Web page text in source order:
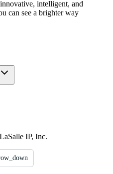
intelligent, and
can see a brighter way
IP, Inc.